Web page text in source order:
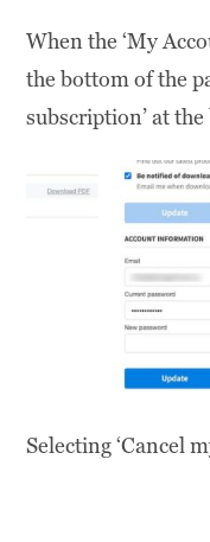
When the ‘My
the bottom of the
subscription’ at
Selecting ‘Cancel